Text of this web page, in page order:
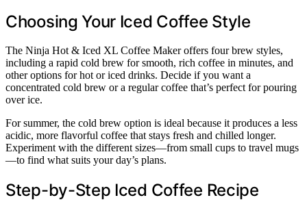
Choosing Your Iced Coffee Style
The Ninja Hot & Iced XL Coffee Maker offers four brew styles,
including a rapid cold brew for smooth, rich coffee in minutes, and
other options for hot or iced drinks. Decide if you want a
concentrated cold brew or a regular coffee that’s perfect for pouring
over ice.
For summer, the cold brew option is ideal because it produces a less
acidic, more flavorful coffee that stays fresh and chilled longer.
Experiment with the different sizes—from small cups to travel mugs
—to find what suits your day’s plans.
Step-by-Step Iced Coffee Recipe